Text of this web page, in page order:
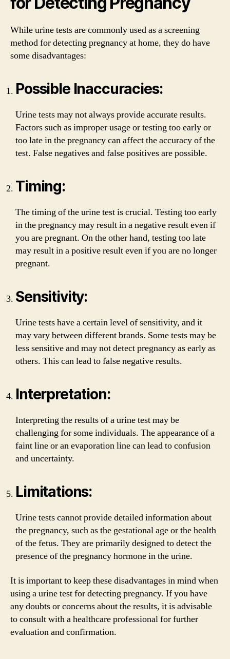
While urine tests are commonly used as a screening
method for detecting pregnancy at home, they do have
some disadvantages:
Possible Inaccuracies:
Urine tests may not always provide accurate results.
Factors such as improper usage or testing too early or
too late in the pregnancy can affect the accuracy of the
test. False negatives and false positives are possible.
Timing:
The timing of the urine test is crucial. Testing too early
in the pregnancy may result in a negative result even if
you are pregnant. On the other hand, testing too late
may result in a positive result even if you are no longer
pregnant.
Sensitivity:
Urine tests have a certain level of sensitivity, and it
may vary between different brands. Some tests may be
less sensitive and may not detect pregnancy as early as
others. This can lead to false negative results.
Interpretation:
Interpreting the results of a urine test may be
challenging for some individuals. The appearance of a
faint line or an evaporation line can lead to confusion
and uncertainty.
Limitations:
Urine tests cannot provide detailed information about
the pregnancy, such as the gestational age or the health
of the fetus. They are primarily designed to detect the
presence of the pregnancy hormone in the urine.
It is important to keep these disadvantages in mind when
using a urine test for detecting pregnancy. If you have
any doubts or concerns about the results, it is advisable
to consult with a healthcare professional for further
evaluation and confirmation.